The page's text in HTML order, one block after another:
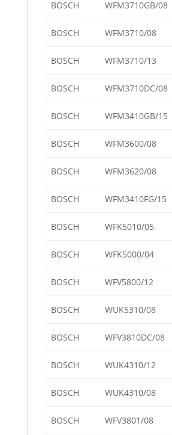
BOSCH WFM3710GB/08
BOSCH WFM3710/08
BOSCH WFM3710/13
BOSCH WFM3710DC/08
BOSCH WFM3410GB/15
BOSCH WFM3600/08
BOSCH WFM3620/08
BOSCH WFM3410FG/15
BOSCH WFK5010/05
BOSCH WFK5000/04
BOSCH WFV5800/12
BOSCH WUK5310/08
BOSCH WFV3810DC/08
BOSCH WUK4310/12
BOSCH WUK4310/08
BOSCH WFV3801/08